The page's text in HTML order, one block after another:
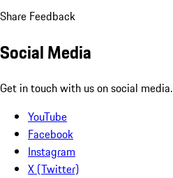
Share Feedback
Social Media
Get in touch with us on social media.
YouTube
Facebook
Instagram
X (Twitter)